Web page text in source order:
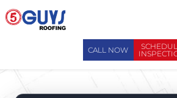
Skip
to
CALL NOW